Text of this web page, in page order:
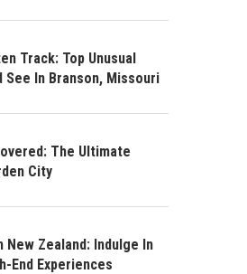
Track: Top Unusual
See In Branson, Missouri
The Ultimate
City
New Zealand: Indulge In
End Experiences